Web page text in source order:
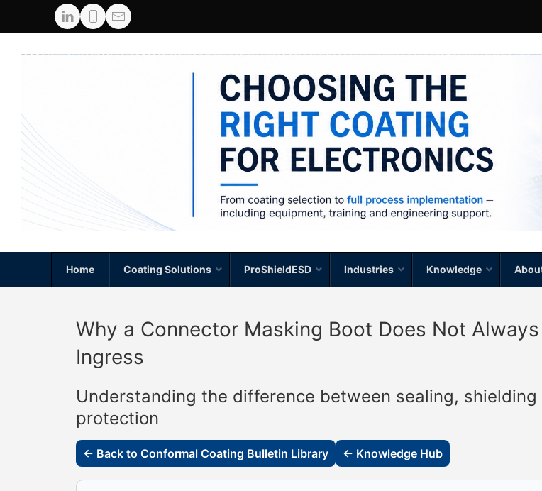
Home Coating Solutions ProShieldESD Industries Knowledge
Why a Connector Masking Boot Does Not
Ingress
Understanding the difference between sealing,
protection
← Back to Conformal Coating Bulletin Library ← Knowledge Hub